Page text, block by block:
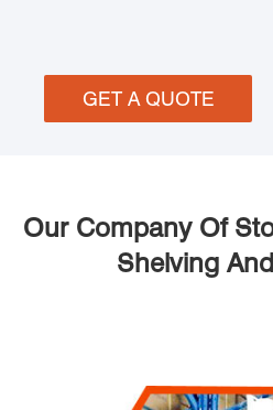
GET A QUOTE
Our Company Of
Shelving